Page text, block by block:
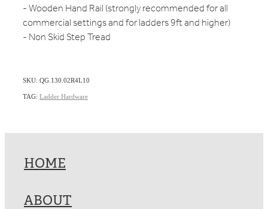
- Wooden Hand Rail (strongly recommended for all
commercial settings and for ladders 9ft and higher)
- Non Skid Step Tread
SKU: QG.130.02R4L10
TAG: Ladder Hardware
HOME
ABOUT